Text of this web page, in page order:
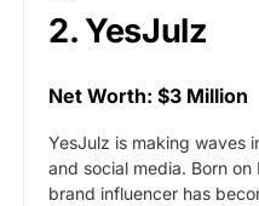
2. YesJulz
Net Worth: $3 Million
YesJulz is making waves
and social media. Born
brand influencer has